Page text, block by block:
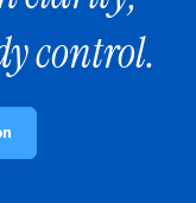
control.